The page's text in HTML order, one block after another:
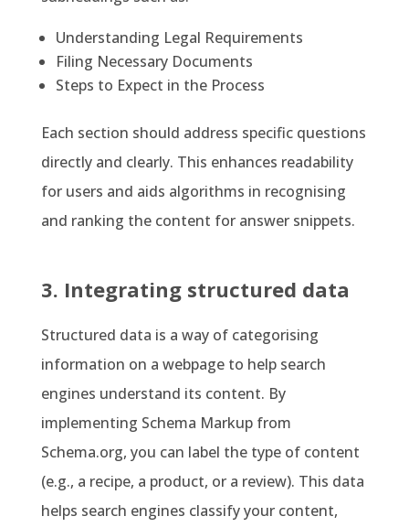
Understanding Legal Requirements
Filing Necessary Documents
Steps to Expect in the Process
Each section should address specific questions
directly and clearly. This enhances readability
for users and aids algorithms in recognising
and ranking the content for answer snippets.
3. Integrating structured data
Structured data is a way of categorising
information on a webpage to help search
engines understand its content. By
implementing Schema Markup from
Schema.org, you can label the type of content
(e.g., a recipe, a product, or a review). This data
helps search engines classify your content,